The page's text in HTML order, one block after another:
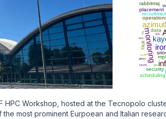
monitoring
security
data
placement
scheduling
mpi
rabbitmq
ciuk
iongeo
jupyter
SSH
gitops
vm
bios
gpu
HPC Workshop, hosted at the Tecnopolo
most prominent Eurpoean and Italian